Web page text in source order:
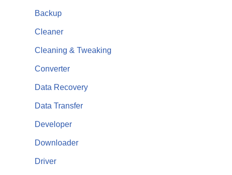
Backup
Cleaner
Cleaning & Tweaking
Converter
Data Recovery
Data Transfer
Developer
Downloader
Driver